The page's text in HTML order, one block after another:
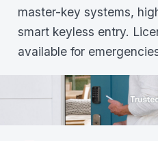
master-key systems,
smart keyless entry.
available for